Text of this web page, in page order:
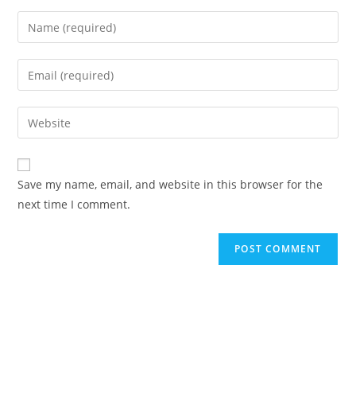
Save my name, email, and website in this browser for the
next time I comment.